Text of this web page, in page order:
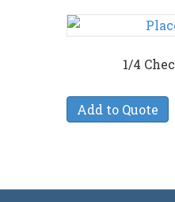
1/4
Add to Quote